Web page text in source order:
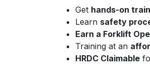
Get hands-on
Learn safety
Earn a Forklift
Training at an
HRDC Claimable